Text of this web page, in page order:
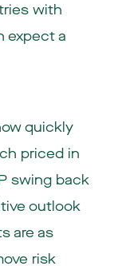
with
expect a
quickly
priced in
swing back
outlook
are as
risk